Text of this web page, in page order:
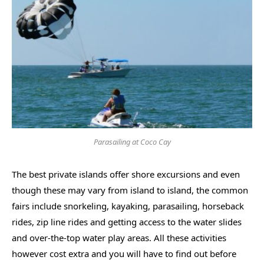
Parasailing at Coco Cay
The best private islands offer shore excursions and even
though these may vary from island to island, the common
fairs include snorkeling, kayaking, parasailing, horseback
rides, zip line rides and getting access to the water slides
and over-the-top water play areas. All these activities
however cost extra and you will have to find out before